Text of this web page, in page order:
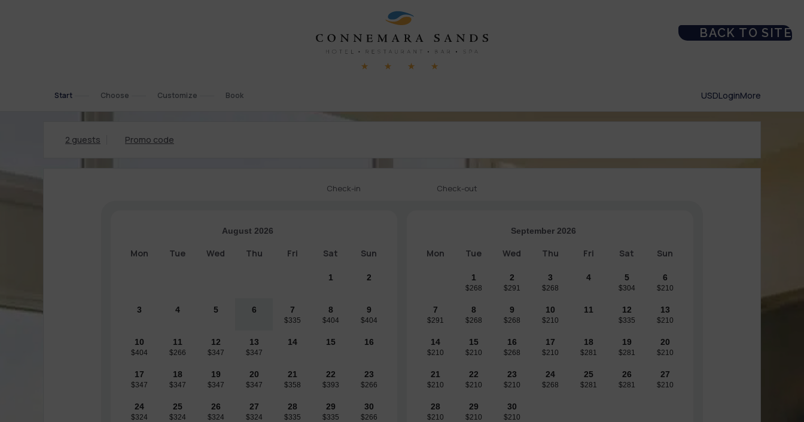
BACK TO SITE
Start Choose Customize Book USDLoginMore
2 guests Promo code
Check-in Check-out
August 2026
Mon Tue Wed Thu Fri Sat Sun
1 2
3 4 5 6 7
$335
8
$404
9
$404
10
$404
11
$266
12
$347
13
$347
14 15 16
17
$347
18
$347
19
$347
20
$347
21
$358
22
$393
23
$266
24
$324
25
$324
26
$324
27
$324
28
$335
29
$335
30
$266
September 2026
Mon Tue Wed Thu Fri Sat Sun
1
$268
2
$291
3
$268
4 5
$304
6
$210
7
$291
8
$268
9
$268
10
$210
11 12
$335
13
$210
14
$210
15
$210
16
$268
17
$210
18
$281
19
$281
20
$210
21
$210
22
$210
23
$210
24
$268
25
$281
26
$281
27
$210
28
$210
29
$210
30
$210